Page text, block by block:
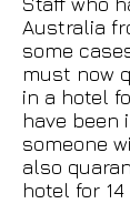
Australia
some
must now
in a hotel
have been
someone
also
hotel for 14